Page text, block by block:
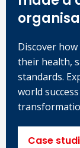
Discover
their health,
standards.
world
Case